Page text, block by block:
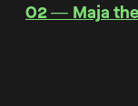
O2 ― Maja